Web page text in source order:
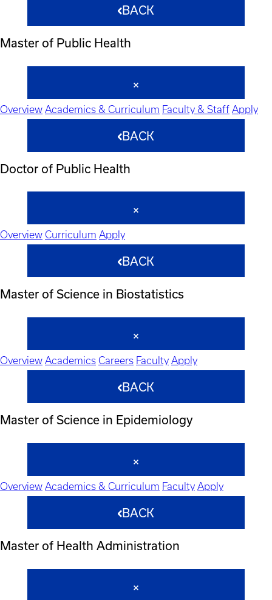
BACK
Master of Public Health
Overview Academics & Curriculum Faculty & Staff Apply
BACK
Doctor of Public Health
Overview Curriculum Apply
BACK
Master of Science in Biostatistics
Overview Academics Careers Faculty Apply
BACK
Master of Science in Epidemiology
Overview Academics & Curriculum Faculty Apply
BACK
Master of Health Administration